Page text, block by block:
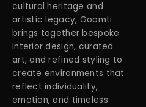
cultural heritage and
artistic legacy, Goomti
brings together bespoke
interior design, curated
art, and refined styling to
create environments that
reflect individuality,
emotion, and timeless